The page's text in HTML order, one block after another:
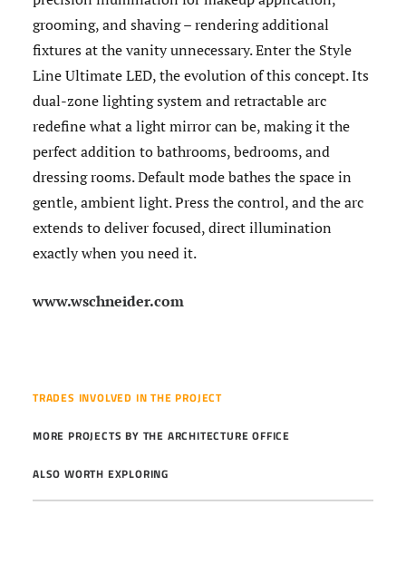
grooming, and shaving – rendering additional
fixtures at the vanity unnecessary. Enter the Style
Line Ultimate LED, the evolution of this concept. Its
dual-zone lighting system and retractable arc
redefine what a light mirror can be, making it the
perfect addition to bathrooms, bedrooms, and
dressing rooms. Default mode bathes the space in
gentle, ambient light. Press the control, and the arc
extends to deliver focused, direct illumination
exactly when you need it.
www.wschneider.com
TRADES INVOLVED IN THE PROJECT
MORE PROJECTS BY THE ARCHITECTURE OFFICE
ALSO WORTH EXPLORING